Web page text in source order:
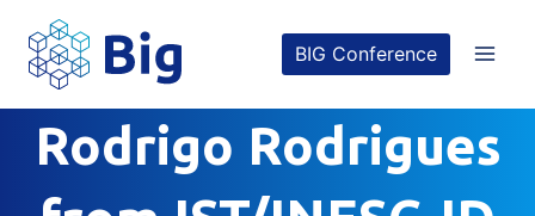
content
BIG Conference
Rodrigo Rodrigues